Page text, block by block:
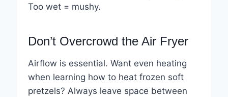
Too wet = mushy.
Don’t Overcrowd the Air Fryer
Airflow is essential. Want even heating
when learning how to heat frozen soft
pretzels? Always leave space between